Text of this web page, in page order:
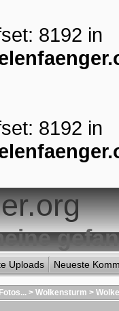
8192 in
8192 in
Uploads Neueste
> Wolkensturm >